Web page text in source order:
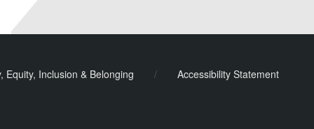
Equity, Inclusion & Belonging / Accessibility Statement